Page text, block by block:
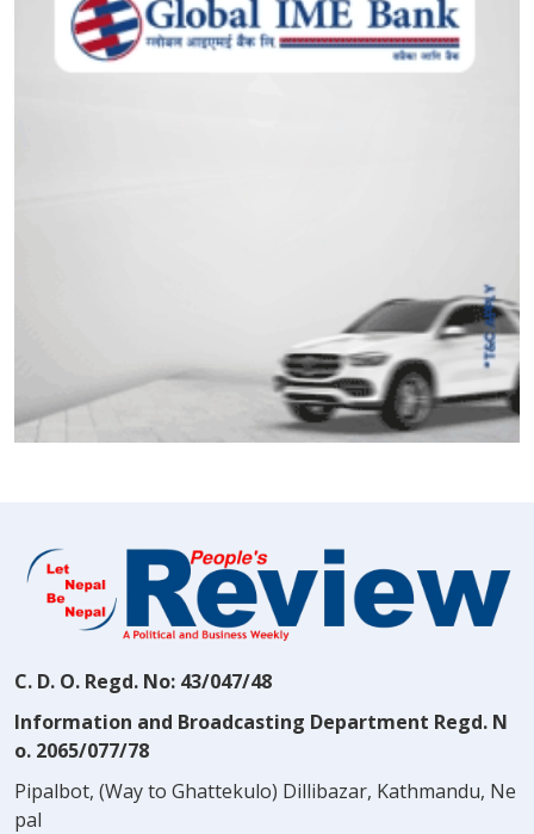
C. D. O. Regd. No: 43/047/48
Information and Broadcasting Department Regd. N
o. 2065/077/78
Pipalbot, (Way to Ghattekulo) Dillibazar, Kathmandu, Ne
pal